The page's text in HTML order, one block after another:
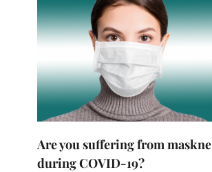
Are you suffering from maskne
during COVID-19?